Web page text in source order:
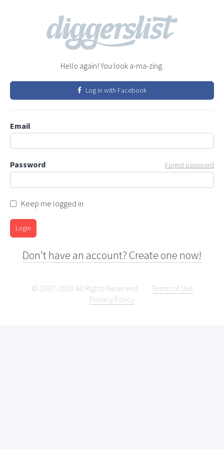
Hello again! You look a-ma-zing.
Log in with Facebook
Email
Password Forgot password
Keep me logged in
Login
Don't have an account? Create one now!
© 2007-2026 All Rights Reserved.
Terms of Use
Privacy Policy